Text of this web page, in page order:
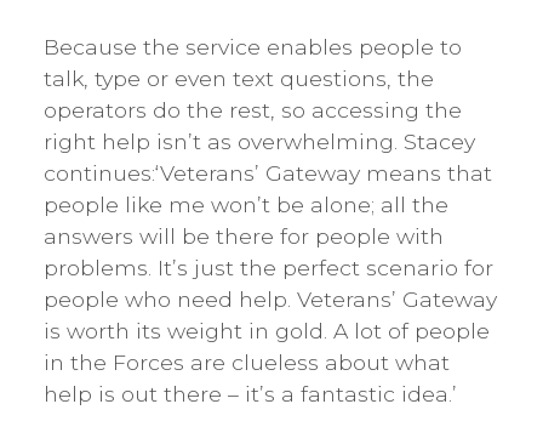
Because the service enables people to
talk, type or even text questions, the
operators do the rest, so accessing the
right help isn’t as overwhelming. Stacey
continues:‘Veterans’ Gateway means that
people like me won’t be alone; all the
answers will be there for people with
problems. It’s just the perfect scenario for
people who need help. Veterans’ Gateway
is worth its weight in gold. A lot of people
in the Forces are clueless about what
help is out there – it’s a fantastic idea.’